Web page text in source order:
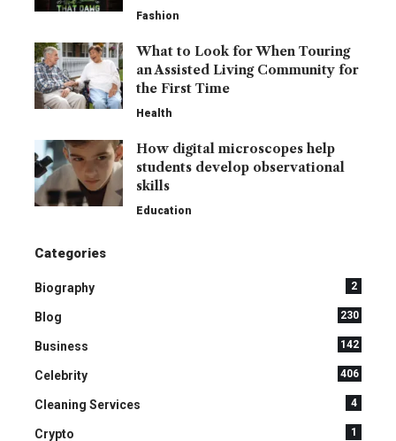
Fashion
What to Look for When Touring
an Assisted Living Community for
the First Time
Health
How digital microscopes help
students develop observational
skills
Education
Categories
Biography 2
Blog 230
Business 142
Celebrity 406
Cleaning Services 4
Crypto 1